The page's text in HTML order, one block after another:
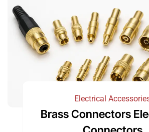
Electrical
Brass Connectors